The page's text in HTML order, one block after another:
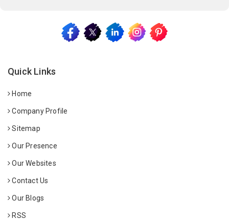
Quick Links
Home
Company Profile
Sitemap
Our Presence
Our Websites
Contact Us
Our Blogs
RSS